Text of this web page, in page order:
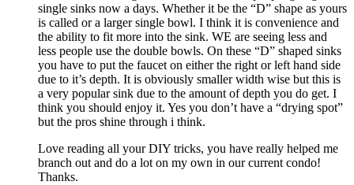
single sinks now a days. Whether it be the “D” shape as yours
is called or a larger single bowl. I think it is convenience and
the ability to fit more into the sink. WE are seeing less and
less people use the double bowls. On these “D” shaped sinks
you have to put the faucet on either the right or left hand side
due to it’s depth. It is obviously smaller width wise but this is
a very popular sink due to the amount of depth you do get. I
think you should enjoy it. Yes you don’t have a “drying spot”
but the pros shine through i think.
Love reading all your DIY tricks, you have really helped me
branch out and do a lot on my own in our current condo!
Thanks.